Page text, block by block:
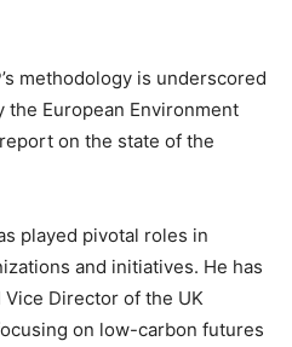
methodology is underscored
European Environment
on the state of the
played pivotal roles in
and initiatives. He has
Director of the UK
on low-carbon futures